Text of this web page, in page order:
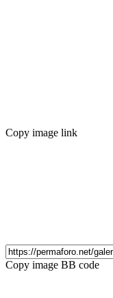
Copy image link
Copy image BB code